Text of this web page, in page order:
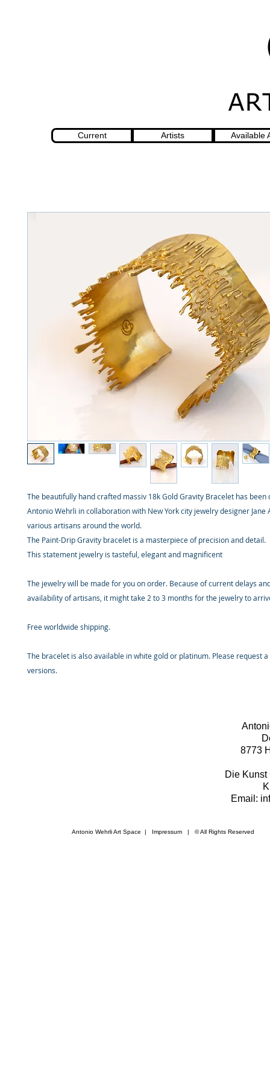
The beautifully hand crafted massiv 18k Gold Gravity Bracelet has been
Antonio Wehrli in collaboration with New York city jewelry designer Jane
various artisans around the world.
The Paint-Drip Gravity bracelet is a masterpiece of precision and detail.
This statement jewelry is tasteful, elegant and magnificent
The jewelry will be made for you on order. Because of current delays
availability of artisans, it might take 2 to 3 months for the jewelry to
Free worldwide shipping.
The bracelet is also available in white gold or platinum. Please request
versions.
Current Artists Available
Antonio Wehrli Art Space | Impressum ​ | © All Rights Reserved
8773
Die Kunst
Email: